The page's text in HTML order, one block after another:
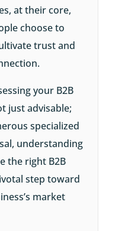
at their core,
choose to
trust and
your B2B
just advisable;
specialized
understanding
the right B2B
step toward
market